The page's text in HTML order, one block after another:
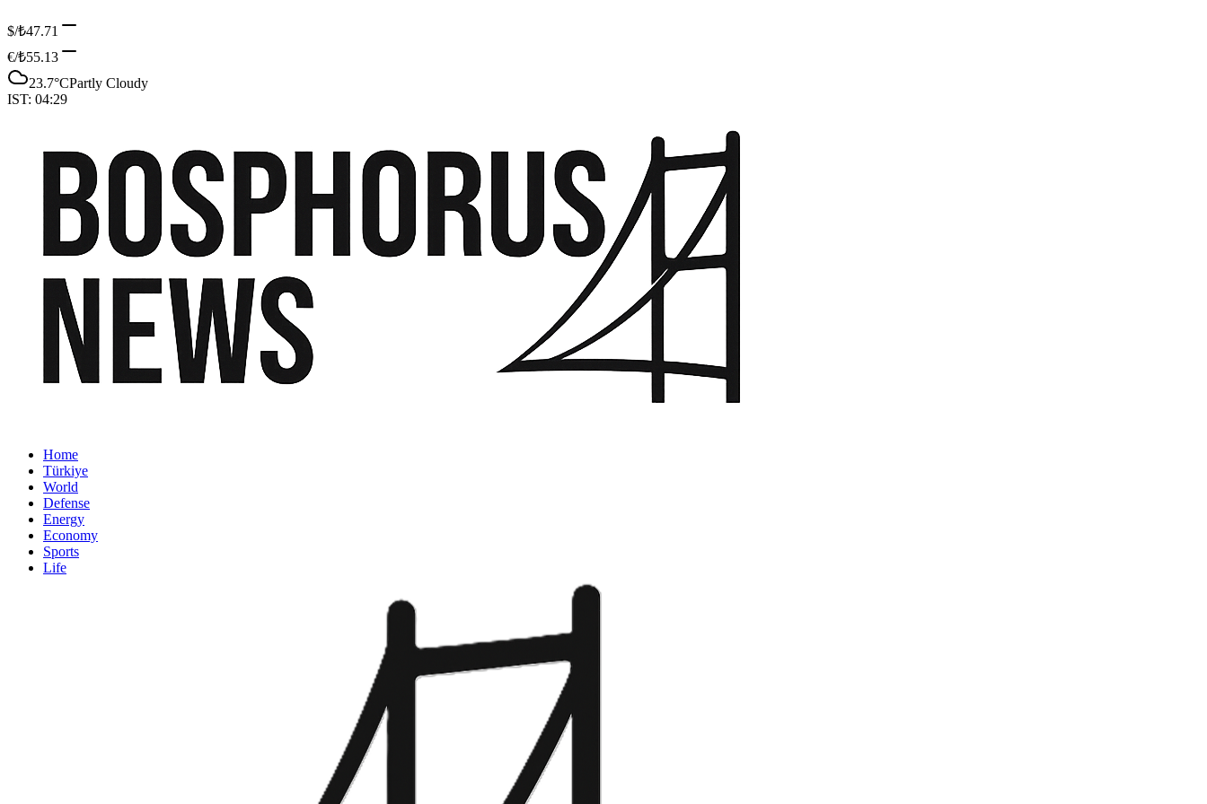
$/₺47.71
€/₺55.13
23.7°CPartly Cloudy
IST: 04:29
Home
Türkiye
World
Defense
Energy
Economy
Sports
Life